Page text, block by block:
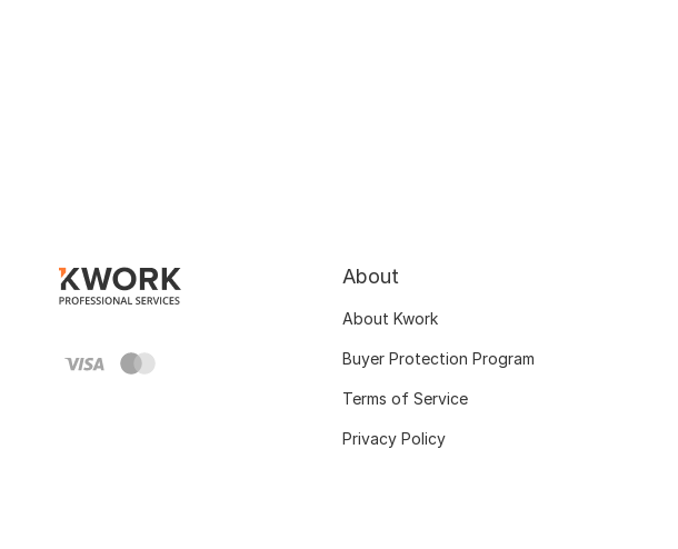
About
About Kwork
Buyer Protection Program
Terms of Service
Privacy Policy